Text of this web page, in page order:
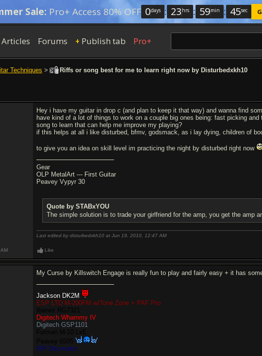
Sale: Pro+ Access 80% OFF 0days : 23 hrs : 59min : 45sec
Articles Forums + Publish tab Pro+
Techniques > Riffs or song best for me to learn right now by Disturbedxkh10
Hey i have my guitar in drop c (and plan to keep it that way) and wanna find
have kind of a lot of things to work on a couple big ones being: fast picking
song to learn that can help me improve my playing?
if this helps at all i like disturbed, bfmv, godsmack, as i lay dying, children of
to give you an idea on skill level im practicing the night by disturbed right now
Gear
OLP MetalArt --- First Guitar
Peavey Vypyr 30
Quote by STABxYOU
The simple solution is to trade your girlfriend for the amp, you get the amp
Last edited by disturbedxkh10 at Jun 19, 2010, 12:47 AM
Like
My Curse by Killswitch Engage is really fun to play and fairly easy + it has
Jackson DK2M
ESP LTD M-200FM w/Tone Zone + PAF Pro
Digitech Whammy IV
Digitech GSP1101
ISP Decimator